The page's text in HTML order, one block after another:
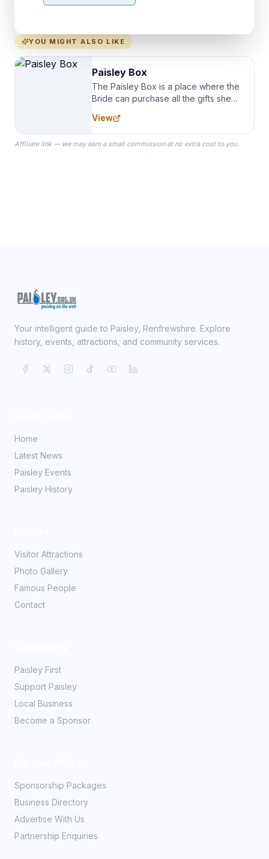
YOU MIGHT ALSO LIKE
Paisley Box
The Paisley Box is a place where the
Bride can purchase all the gifts she
specialize in Bridesmaid Robes, or
the Robes you wear as you get
ready on your Wedding Day.
View
Affiliate link — we may earn a small commission at no extra cost to you.
Your intelligent guide to Paisley, Renfrewshire. Explore
history, events, attractions, and community services.
Home
Latest News
Paisley Events
Paisley History
Visitor Attractions
Photo Gallery
Famous People
Contact
Paisley First
Support Paisley
Local Business
Become a Sponsor
Sponsorship Packages
Business Directory
Advertise With Us
Partnership Enquiries